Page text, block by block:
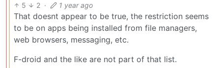
5 2 · 1 year ago
That doesnt appear to be true, the restriction seems
to be on apps being installed from file managers,
web browsers, messaging, etc.
F-droid and the like are not part of that list.